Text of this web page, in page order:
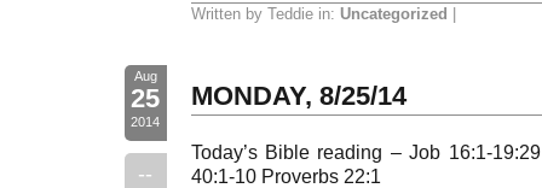
Written by Teddie in: Uncategorized
Aug
25
2014
--
MONDAY, 8/25/14
Today’s Bible reading – Job 16:1-
40:1-10 Proverbs 22:1